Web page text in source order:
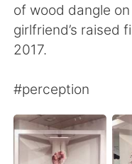
简体中文
日本語
of wood dangle
girlfriend’s raised
2017.
#perception